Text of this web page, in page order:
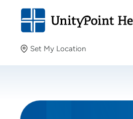
Set My Location
Providing your location